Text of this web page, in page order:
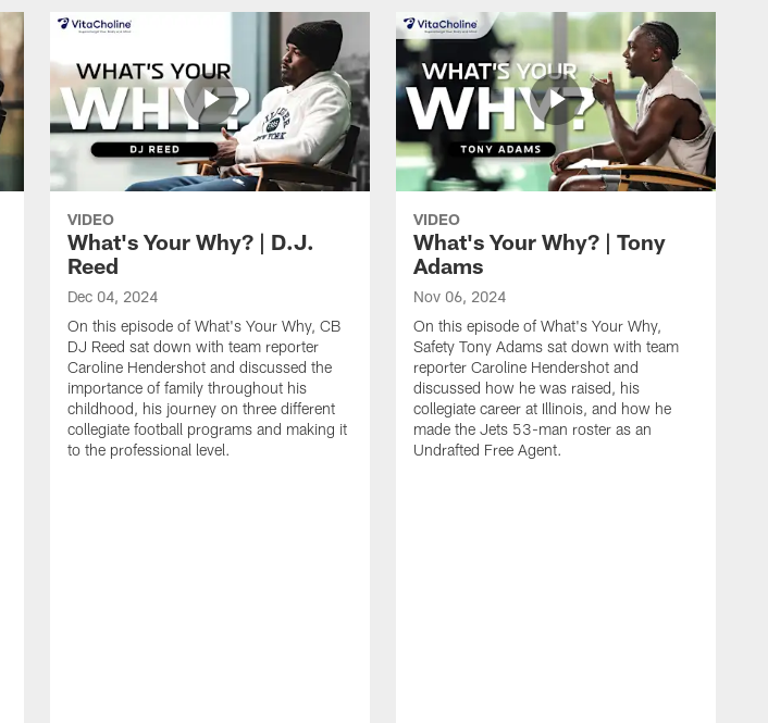
VIDEO
What's Your Why? | D.J.
Reed
Dec 04, 2024
On this episode of What's Your Why, CB
DJ Reed sat down with team reporter
Caroline Hendershot and discussed the
importance of family throughout his
childhood, his journey on three different
collegiate football programs and making it
to the professional level.
VIDEO
What's Your Why? | Tony
Adams
Nov 06, 2024
On this episode of What's Your Why,
Safety Tony Adams sat down with team
reporter Caroline Hendershot and
discussed how he was raised, his
collegiate career at Illinois, and how he
made the Jets 53-man roster as an
Undrafted Free Agent.